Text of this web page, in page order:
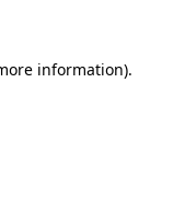
information).